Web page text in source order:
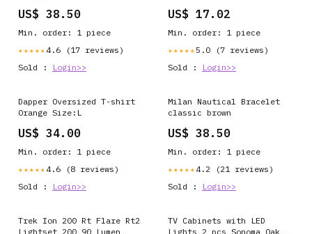
US$ 38.50
Min. order: 1 piece
★★★★★ 4.6 (17 reviews)
Sold :
Login>>
US$ 17.02
Min. order: 1 piece
★★★★★5.0 (7 reviews)
Sold :
Login>>
Dapper Oversized T-shirt
Orange Size:L
US$ 34.00
Min. order: 1 piece
★★★★★ 4.6 (8 reviews)
Sold :
Login>>
Milan Nautical Bracelet
classic brown
US$ 38.50
Min. order: 1 piece
★★★★★ 4.2 (21 reviews)
Sold :
Login>>
Trek Ion 200 Rt Flare Rt2
Lightset 200 90 Lumen
TV Cabinets with LED
Lights 2 pcs Sonoma Oak